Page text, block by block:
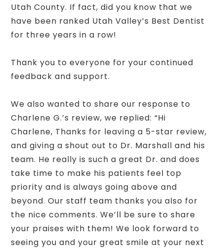
Utah County. If fact, did you know that we
have been ranked Utah Valley’s Best Dentist
for three years in a row!
Thank you to everyone for your continued
feedback and support.
We also wanted to share our response to
Charlene G.’s review, we replied: “Hi
Charlene, Thanks for leaving a 5-star review,
and giving a shout out to Dr. Marshall and his
team. He really is such a great Dr. and does
take time to make his patients feel top
priority and is always going above and
beyond. Our staff team thanks you also for
the nice comments. We’ll be sure to share
your praises with them! We look forward to
seeing you and your great smile at your next